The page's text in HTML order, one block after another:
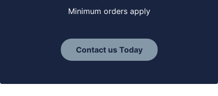
Minimum orders apply
Contact us Today